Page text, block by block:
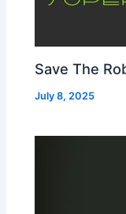
Save The
July 8, 2025